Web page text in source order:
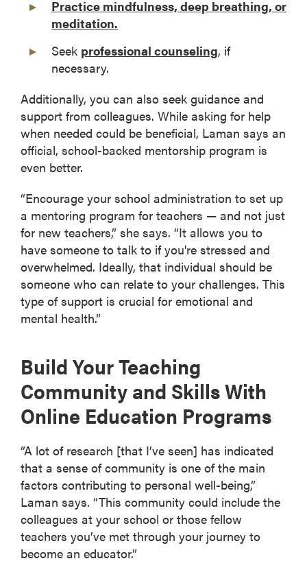
Practice mindfulness, deep breathing, or
meditation.
Seek professional counseling, if
necessary.
Additionally, you can also seek guidance and
support from colleagues. While asking for help
when needed could be beneficial, Laman says an
official, school-backed mentorship program is
even better.
“Encourage your school administration to set up
a mentoring program for teachers — and not just
for new teachers,” she says. “It allows you to
have someone to talk to if you're stressed and
overwhelmed. Ideally, that individual should be
someone who can relate to your challenges. This
type of support is crucial for emotional and
mental health.”
Build Your Teaching
Community and Skills With
Online Education Programs
“A lot of research [that I’ve seen] has indicated
that a sense of community is one of the main
factors contributing to personal well-being,”
Laman says. “This community could include the
colleagues at your school or those fellow
teachers you’ve met through your journey to
become an educator.”